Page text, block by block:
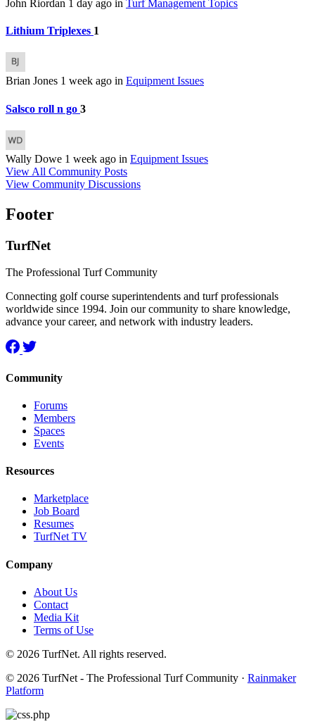
John Riordan 1 day ago in Turf Management Topics
Lithium Triplexes 1
Brian Jones 1 week ago in Equipment Issues
Salsco roll n go 3
Wally Dowe 1 week ago in Equipment Issues
View All Community Posts
View Community Discussions
Footer
TurfNet
The Professional Turf Community
Connecting golf course superintendents and turf professionals
worldwide since 1994. Join our community to share knowledge,
advance your career, and network with industry leaders.
Community
Forums
Members
Spaces
Events
Resources
Marketplace
Job Board
Resumes
TurfNet TV
Company
About Us
Contact
Media Kit
Terms of Use
© 2026 TurfNet. All rights reserved.
© 2026 TurfNet - The Professional Turf Community · Rainmaker
Platform